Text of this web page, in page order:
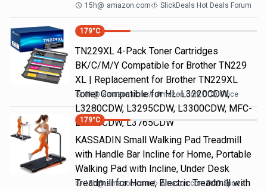
15h@ amazon.com SlickDeals Hot Deals Forum
179°C
TN229XL 4-Pack Toner Cartridges
BK/C/M/Y Compatible for Brother TN229
XL | Replacement for Brother TN229XL
Toner Compatible for HL-L3220CDW,
L3280CDW, L3295CDW, L3300CDW, MFC-
L3720CDW, L3765CDW
8h@ amazon.com Amazon.com DOD Office
179°C
KASSADIN Small Walking Pad Treadmill
with Handle Bar Incline for Home, Portable
Walking Pad with Incline, Under Desk
Treadmill for Home, Electric Treadmill with
15h@ amazon.com Amazon.com DOD Sports